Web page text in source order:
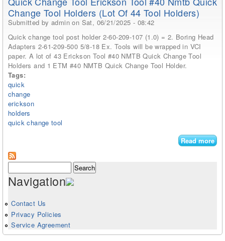
Change Tool Holders (lot Of 44 Tool Holders)
Submitted byadmin on Sat, 06/21/2025 - 08:42
Quick change tool post holder 2-60-209-107 (1.0) = 2. Boring Head
Adapters 2-61-209-500 5/8-18 Ex. Tools will be wrapped in VCI
paper. A lot of 43 Erickson Tool #40 NMTB Quick Change Tool
Holders and 1 ETM #40 NMTB Quick Change Tool Holder.
Tags:
quick
change
erickson
holders
quick change tool
Read more
Search form
Navigation
Contact Us
Privacy Policies
Service Agreement